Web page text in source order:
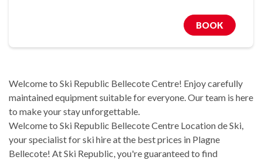
BOOK
Welcome to Ski Republic Bellecote Centre! Enjoy carefully
maintained equipment suitable for everyone. Our team is here
to make your stay unforgettable.
Welcome to Ski Republic Bellecote Centre Location de Ski,
your specialist for ski hire at the best prices in Plagne
Bellecote! At Ski Republic, you're guaranteed to find